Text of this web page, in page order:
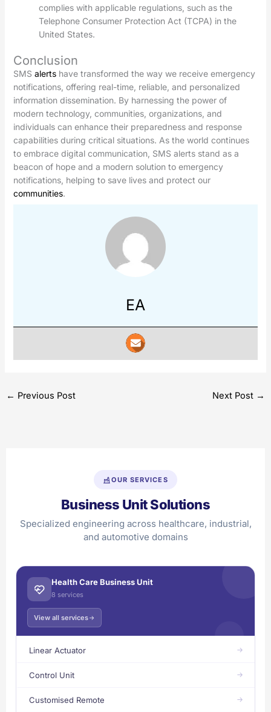
complies with applicable regulations, such as the
Telephone Consumer Protection Act (TCPA) in the
United States.
Conclusion
SMS alertshave transformed the way we receive emergency
notifications, offering real-time, reliable, and personalized
information dissemination. By harnessing the power of
modern technology, communities, organizations, and
individuals can enhance their preparedness and response
capabilities during critical situations. As the world continues
to embrace digital communication, SMS alerts stand as a
beacon of hope and a modern solution to emergency
notifications, helping to save lives and protect our
communities.
EA
← Previous Post Next Post →
OUR SERVICES
Business Unit Solutions
Specialized engineering across healthcare, industrial,
and automotive domains
Health Care Business Unit
8 services
View all services
Linear Actuator
Control Unit
Customised Remote